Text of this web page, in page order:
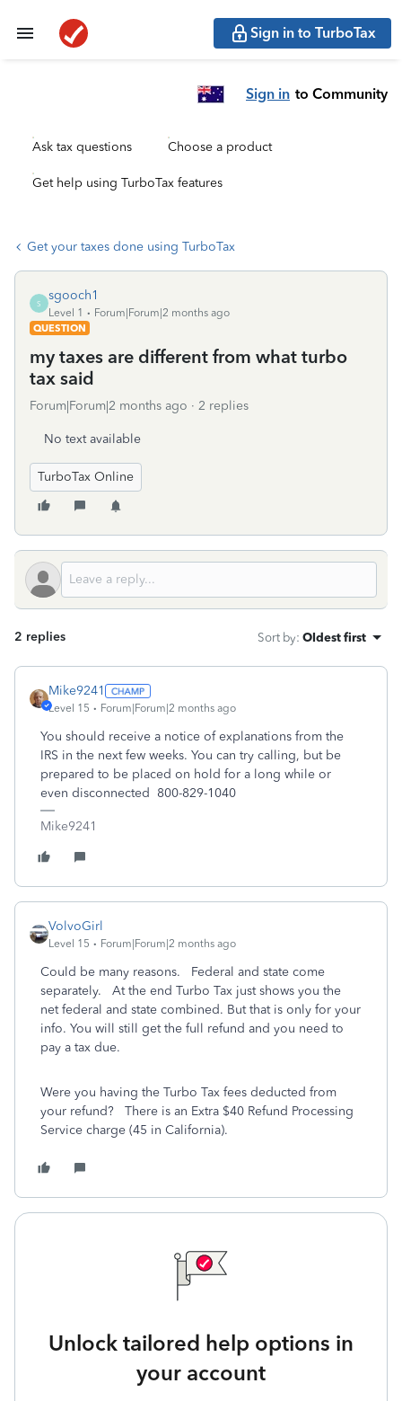
Sign in to TurboTax
Sign in to Community
Ask tax questions Choose a product
Get help using TurboTax features
Get your taxes done using TurboTax
S
sgooch1
Level 1
Forum|Forum|2 months ago
QUESTION
my taxes are different from what turbo
tax said
Forum|Forum|2 months ago 2 replies
No text available
TurboTax Online
2 replies Sort by: Oldest first
Mike9241
Level 15 Forum|Forum|2 months ago
You should receive a notice of explanations from the
IRS in the next few weeks. You can try calling, but be
prepared to be placed on hold for a long while or
even disconnected 800-829-1040
Mike9241
VolvoGirl
Level 15 Forum|Forum|2 months ago
Could be many reasons. Federal and state come
separately. At the end Turbo Tax just shows you the
net federal and state combined. But that is only for your
info. You will still get the full refund and you need to
pay a tax due.
Were you having the Turbo Tax fees deducted from
your refund? There is an Extra $40 Refund Processing
Service charge (45 in California).
Unlock tailored help options in
your account